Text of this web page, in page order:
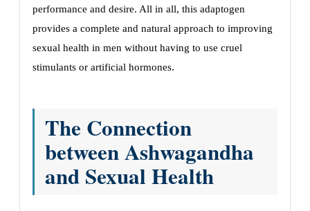
performance and desire. All in all, this adaptogen
provides a complete and natural approach to improving
sexual health in men without having to use cruel
stimulants or artificial hormones.
The Connection
between Ashwagandha
and Sexual Health